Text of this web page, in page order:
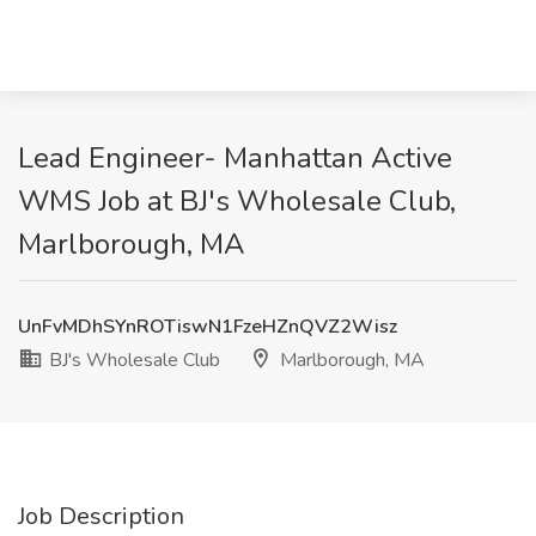
Lead Engineer- Manhattan Active
WMS Job at BJ's Wholesale Club,
Marlborough, MA
UnFvMDhSYnROTiswN1FzeHZnQVZ2Wisz
BJ's Wholesale Club
Marlborough, MA
Job Description